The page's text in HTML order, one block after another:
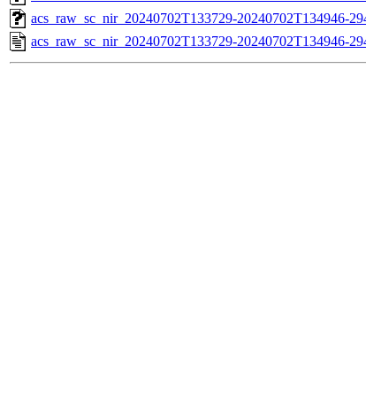
acs_raw_sc_nir_20240702T133729-20240702T134946-
acs_raw_sc_nir_20240702T133729-20240702T134946-